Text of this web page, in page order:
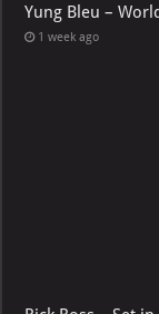
Yung Bleu –
1 week ago